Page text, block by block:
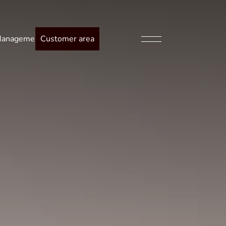
Customer area